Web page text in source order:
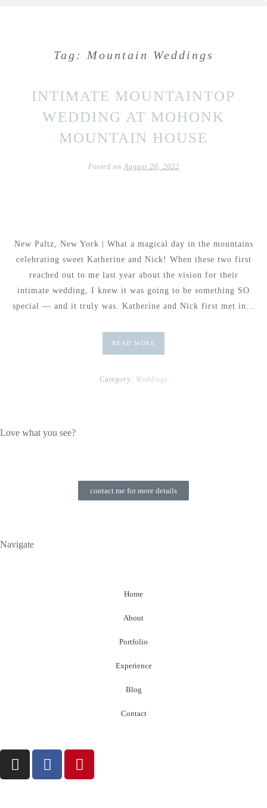
Tag: Mountain Weddings
INTIMATE MOUNTAINTOP
WEDDING AT MOHONK
MOUNTAIN HOUSE
Posted on August 20, 2022
New Paltz, New York | What a magical day in the mountains
celebrating sweet Katherine and Nick! When these two first
reached out to me last year about the vision for their
intimate wedding, I knew it was going to be something SO
special — and it truly was. Katherine and Nick first met in…
READ MORE
Category: Weddings
Love what you see?
contact me for more details
Navigate
Home
About
Portfolio
Experience
Blog
Contact